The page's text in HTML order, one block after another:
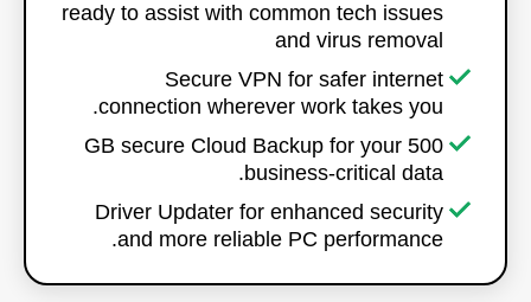
ready to assist with common tech issues
and virus removal
Secure VPN for safer internet
connection wherever work takes you.
500 GB secure Cloud Backup for your
business-critical data.
Driver Updater for enhanced security
and more reliable PC performance.